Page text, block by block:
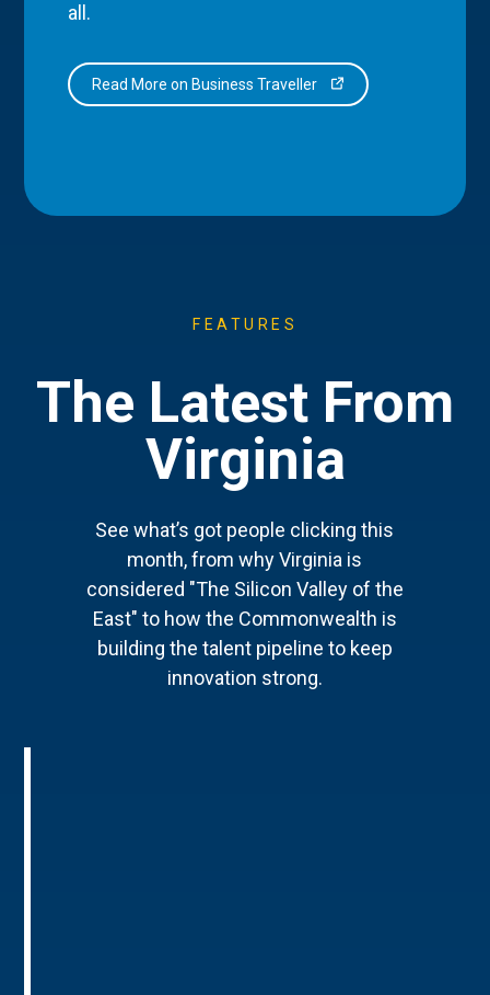
all.
Read More on Business Traveller
FEATURES
The Latest From
Virginia
See what’s got people clicking this
month, from why Virginia is
considered "The Silicon Valley of the
East" to how the Commonwealth is
building the talent pipeline to keep
innovation strong.